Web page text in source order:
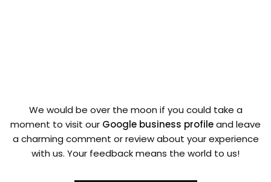
We would be over the moon if you could take a
moment to visit our Google business profileand leave
a charming comment or review about your experience
with us. Your feedback means the world to us!